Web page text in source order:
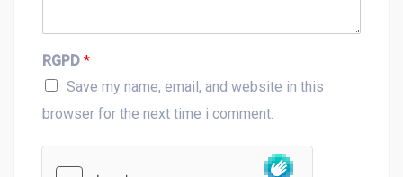
RGPD *
Save my name, email, and website in this
browser for the next time i comment.